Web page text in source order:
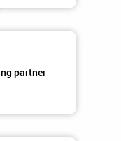
partner
order to